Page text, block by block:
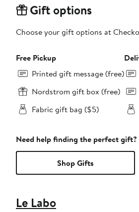
Gift options
Choose your gift options at
Free Pickup
Printed gift message (free)
Nordstrom gift box (free)
Fabric gift bag ($5)
Need help finding the perfect gift?
Shop Gifts
Le Labo